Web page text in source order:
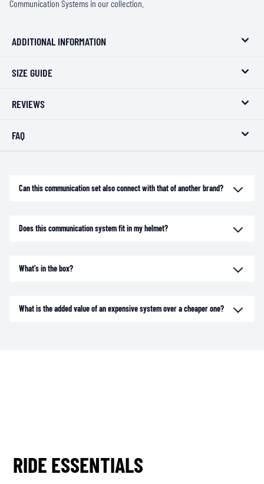
Communication Systems in our collection.
ADDITIONAL INFORMATION
SIZE GUIDE
REVIEWS
FAQ
Can this communication set also connect with that of another brand?
Does this communication system fit in my helmet?
What's in the box?
What is the added value of an expensive system over a cheaper one?
RIDE ESSENTIALS